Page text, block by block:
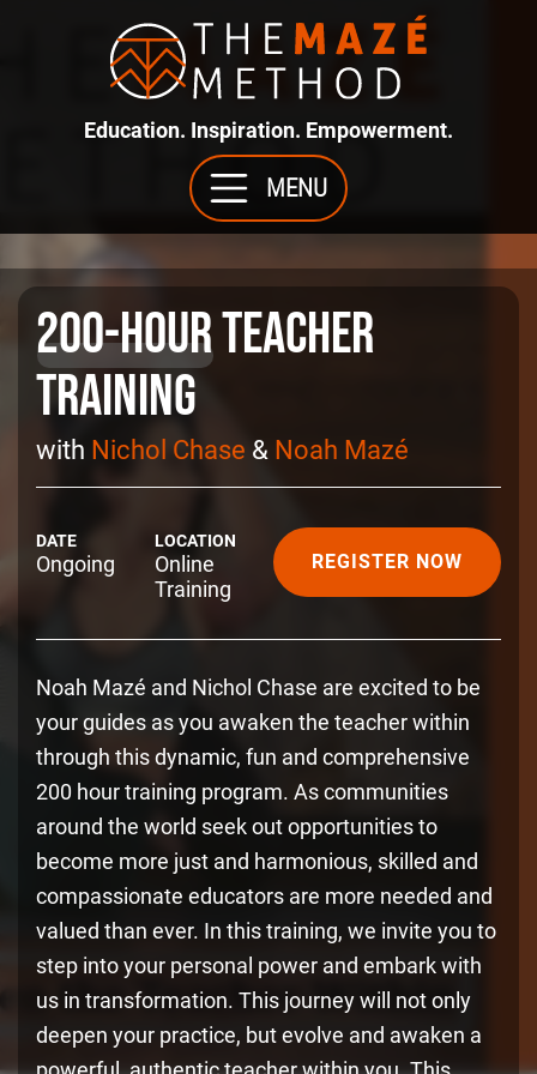
Education. Inspiration. Empowerment.
MENU
200-HourTeacher
Training
with Nichol Chase & Noah Mazé
DATE
Ongoing
LOCATION
Online
Training
REGISTER NOW
Noah Mazé and Nichol Chase are excited to be
your guides as you awaken the teacher within
through this dynamic, fun and comprehensive
200 hour training program. As communities
around the world seek out opportunities to
become more just and harmonious, skilled and
compassionate educators are more needed and
valued than ever. In this training, we invite you to
step into your personal power and embark with
us in transformation. This journey will not only
deepen your practice, but evolve and awaken a